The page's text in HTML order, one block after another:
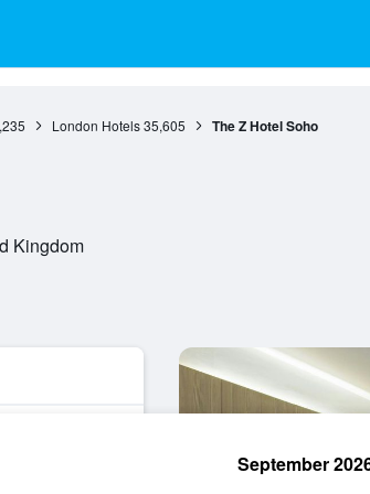
London Hotels 35,605 The Z Hotel Soho
Kingdom
September